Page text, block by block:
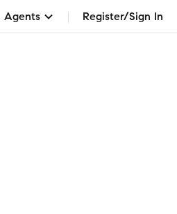
Agents Register/Sign In